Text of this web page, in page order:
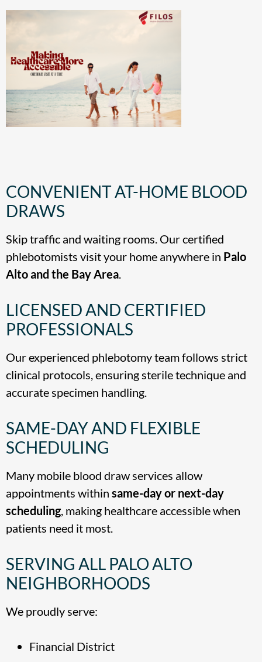
CONVENIENT AT-HOME BLOOD
DRAWS
Skip traffic and waiting rooms. Our certified
phlebotomists visit your home anywhere in Palo
Alto and the Bay Area.
LICENSED AND CERTIFIED
PROFESSIONALS
Our experienced phlebotomy team follows strict
clinical protocols, ensuring sterile technique and
accurate specimen handling.
SAME-DAY AND FLEXIBLE
SCHEDULING
Many mobile blood draw services allow
appointments within same-day or next-day
scheduling, making healthcare accessible when
patients need it most.
SERVING ALL PALO ALTO
NEIGHBORHOODS
We proudly serve:
Financial District